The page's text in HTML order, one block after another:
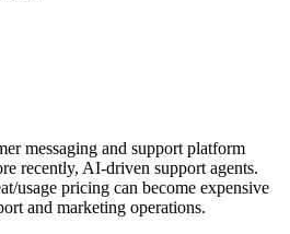
messaging and support platform
recently, AI-driven support agents.
usage pricing can become expensive
and marketing operations.